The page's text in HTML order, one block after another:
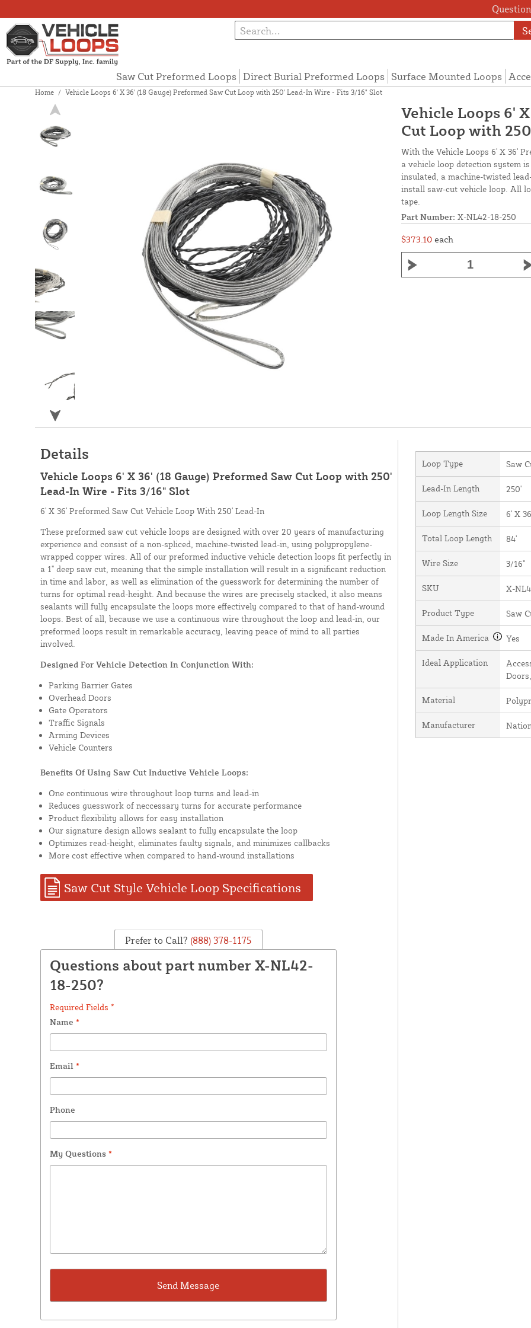
Saw Cut Preformed Loops Direct Burial Preformed Loops Surface Mounted Loops
Home / Vehicle Loops 6' X 36' (18 Gauge) Preformed Saw Cut Loop with 250' Lead-In Wire - Fits 3/16" Slot
Vehicle Loops 6'
Cut Loop with
With the Vehicle Loops 6' X 36'
a vehicle loop detection system
insulated, a machine-twisted
install saw-cut vehicle loop. All
tape.
Part Number: X-NL42-18-250
$373.10 each
Details
Vehicle Loops 6' X 36' (18 Gauge) Preformed Saw Cut Loop with 250'
Lead-In Wire - Fits 3/16" Slot
6' X 36' Preformed Saw Cut Vehicle Loop With 250' Lead-In
These preformed saw cut vehicle loops are designed with over 20 years of manufacturing
experience and consist of a non-spliced, machine-twisted lead-in, using polypropylene-
wrapped copper wires. All of our preformed inductive vehicle detection loops fit perfectly in
a 1" deep saw cut, meaning that the simple installation will result in a significant reduction
in time and labor, as well as elimination of the guesswork for determining the number of
turns for optimal read-height. And because the wires are precisely stacked, it also means
sealants will fully encapsulate the loops more effectively compared to that of hand-wound
loops. Best of all, because we use a continuous wire throughout the loop and lead-in, our
preformed loops result in remarkable accuracy, leaving peace of mind to all parties
involved.
Designed For Vehicle Detection In Conjunction With:
Parking Barrier Gates
Overhead Doors
Gate Operators
Traffic Signals
Arming Devices
Vehicle Counters
Benefits Of Using Saw Cut Inductive Vehicle Loops:
One continuous wire throughout loop turns and lead-in
Reduces guesswork of neccessary turns for accurate performance
Product flexibility allows for easy installation
Our signature design allows sealant to fully encapsulate the loop
Optimizes read-height, eliminates faulty signals, and minimizes callbacks
More cost effective when compared to hand-wound installations
Saw Cut Style Vehicle Loop Specifications
Prefer to Call? (888) 378-1175
Questions about part number X-NL42-
18-250?
Required Fields *
Name *
Email *
Phone
My Questions *
Loop Type Saw
Lead-In Length 250'
Loop Length Size 6' X
Total Loop Length 84'
Wire Size 3/16"
SKU X-
Product Type Saw
Made In America Yes
Ideal Application
Material
Manufacturer